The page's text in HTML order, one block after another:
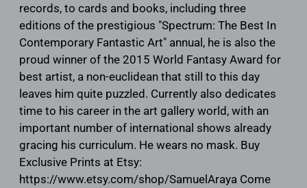
records, to cards and books, including three
editions of the prestigious "Spectrum: The Best In
Contemporary Fantastic Art" annual, he is also the
proud winner of the 2015 World Fantasy Award for
best artist, a non-euclidean that still to this day
leaves him quite puzzled. Currently also dedicates
time to his career in the art gallery world, with an
important number of international shows already
gracing his curriculum. He wears no mask. Buy
Exclusive Prints at Etsy:
https://www.etsy.com/shop/SamuelAraya Come